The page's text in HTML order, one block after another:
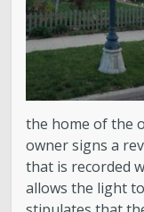
Public Utilities
Conservation
GIS Mapping &
Engineering
the home of the
owner signs a
that is recorded
allows the light